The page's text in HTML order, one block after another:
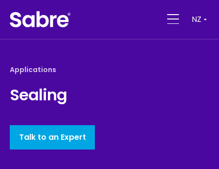
NZ
Applications
Sealing
Talk to an Expert